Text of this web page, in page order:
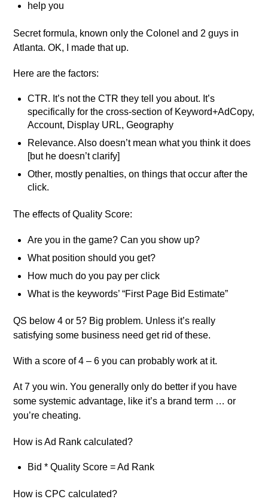
help you
Secret formula, known only the Colonel and 2 guys in
Atlanta. OK, I made that up.
Here are the factors:
CTR. It’s not the CTR they tell you about. It’s
specifically for the cross-section of Keyword+AdCopy,
Account, Display URL, Geography
Relevance. Also doesn’t mean what you think it does
[but he doesn’t clarify]
Other, mostly penalties, on things that occur after the
click.
The effects of Quality Score:
Are you in the game? Can you show up?
What position should you get?
How much do you pay per click
What is the keywords’ “First Page Bid Estimate”
QS below 4 or 5? Big problem. Unless it’s really
satisfying some business need get rid of these.
With a score of 4 – 6 you can probably work at it.
At 7 you win. You generally only do better if you have
some systemic advantage, like it’s a brand term … or
you’re cheating.
How is Ad Rank calculated?
Bid * Quality Score = Ad Rank
How is CPC calculated?